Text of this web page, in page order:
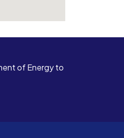
of Energy to